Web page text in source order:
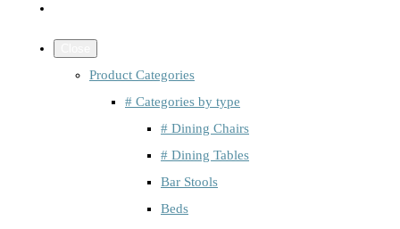
Product Categories
# Categories by type
# Dining Chairs
# Dining Tables
Bar Stools
Beds